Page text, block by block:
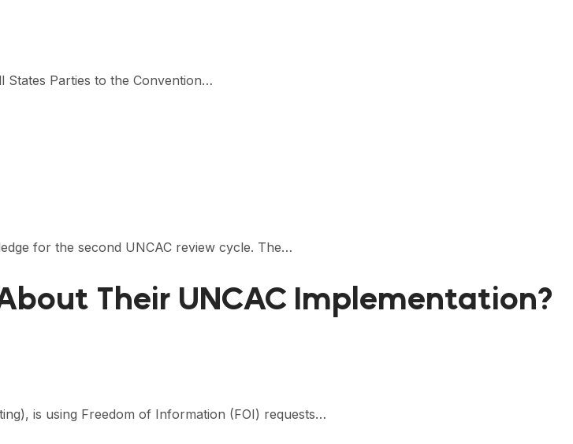
States Parties to the Convention…
for the second UNCAC review cycle. The…
Their UNCAC Implementation?
is using Freedom of Information (FOI) requests…